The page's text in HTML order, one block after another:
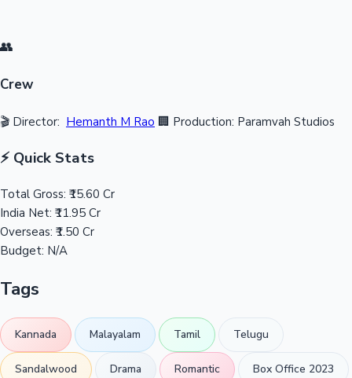
👥
Crew
🎬 Director: Hemanth M Rao 🏢 Production: Paramvah Studios
⚡ Quick Stats
Total Gross: ₹15.60 Cr
India Net: ₹11.95 Cr
Overseas: ₹1.50 Cr
Budget: N/A
Tags
Kannada Malayalam Tamil Telugu
Sandalwood Drama Romantic Box Office 2023